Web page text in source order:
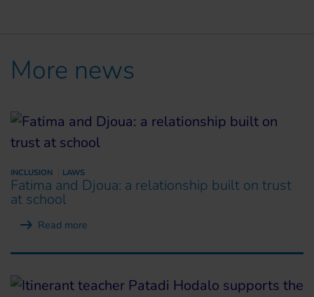
More news
INCLUSION LAWS
Fatima and Djoua: a relationship built on trust
at school
Read more